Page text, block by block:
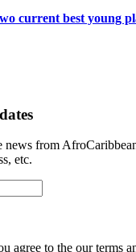
current best young
news from
etc.
agree to the our terms